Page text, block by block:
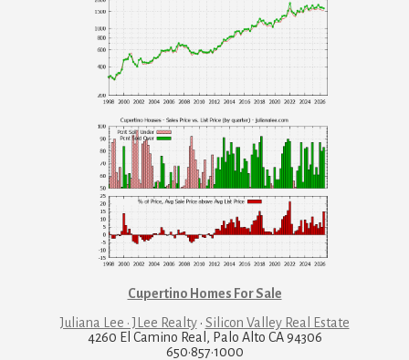
Cupertino Homes For Sale
Juliana Lee · JLee Realty· Silicon Valley Real Estate
4260 El Camino Real, Palo Alto CA 94306
650·857·1000